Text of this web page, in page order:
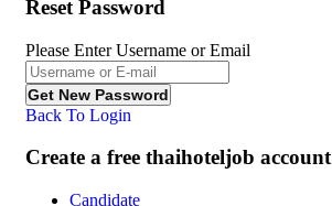
Reset Password
Please Enter Username or Email
Back To Login
Create a free thaihoteljob account
Candidate